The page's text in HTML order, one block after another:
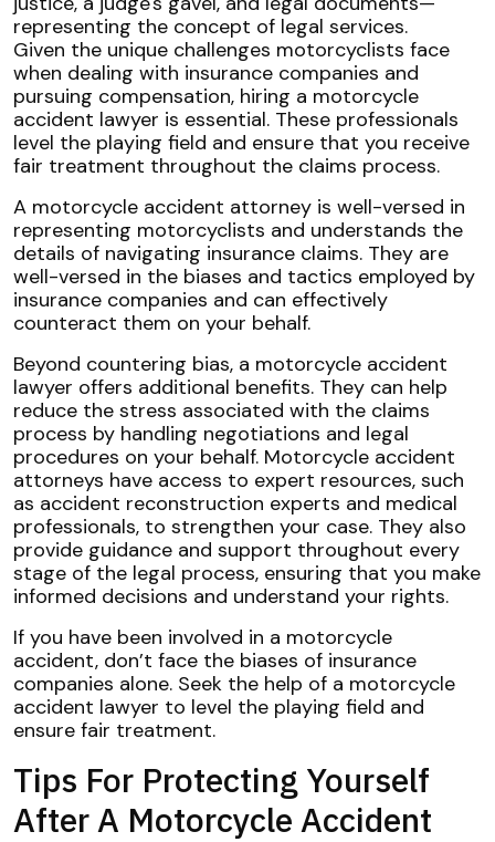
Given the unique challenges motorcyclists face
when dealing with insurance companies and
pursuing compensation, hiring a motorcycle
accident lawyer is essential. These professionals
level the playing field and ensure that you receive
fair treatment throughout the claims process.
A motorcycle accident attorney is well-versed in
representing motorcyclists and understands the
details of navigating insurance claims. They are
well-versed in the biases and tactics employed by
insurance companies and can effectively
counteract them on your behalf.
Beyond countering bias, a motorcycle accident
lawyer offers additional benefits. They can help
reduce the stress associated with the claims
process by handling negotiations and legal
procedures on your behalf. Motorcycle accident
attorneys have access to expert resources, such
as accident reconstruction experts and medical
professionals, to strengthen your case. They also
provide guidance and support throughout every
stage of the legal process, ensuring that you make
informed decisions and understand your rights.
If you have been involved in a motorcycle
accident, don’t face the biases of insurance
companies alone. Seek the help of a motorcycle
accident lawyer to level the playing field and
ensure fair treatment.
Tips For Protecting Yourself
After A Motorcycle Accident